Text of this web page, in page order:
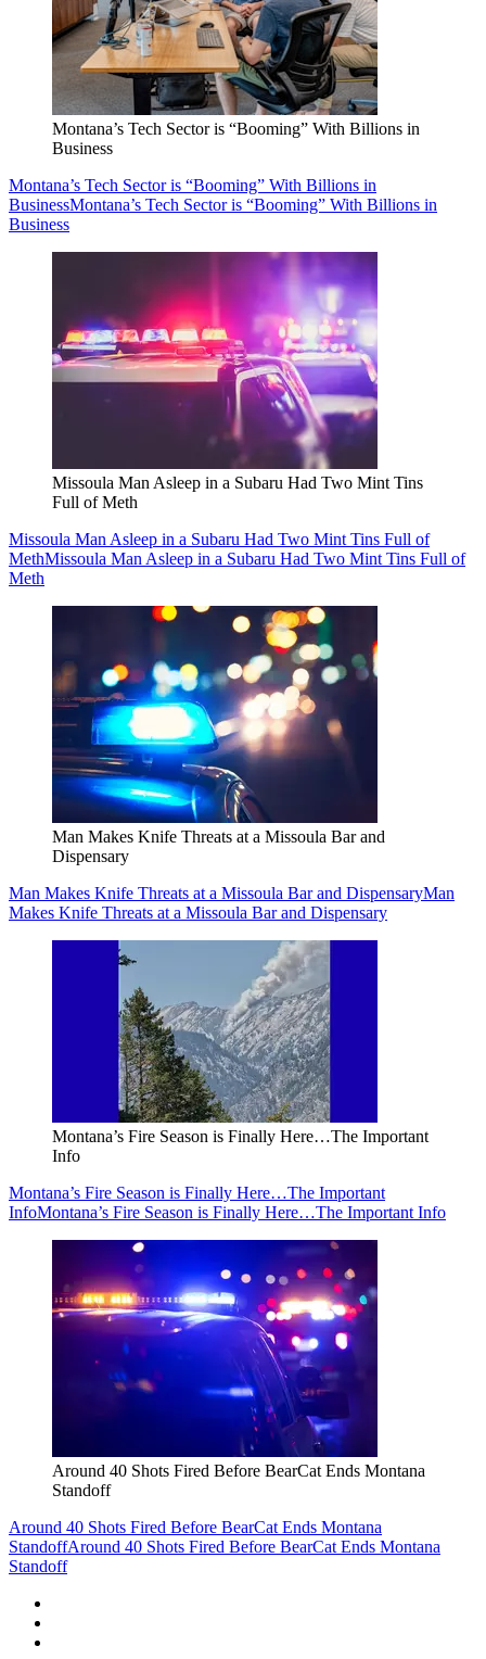
Montana’s Tech Sector is “Booming” With Billions in
Business
Montana’s Tech Sector is “Booming” With Billions in
BusinessMontana’s Tech Sector is “Booming” With Billions in
Business
Missoula Man Asleep in a Subaru Had Two Mint Tins
Full of Meth
Missoula Man Asleep in a Subaru Had Two Mint Tins Full of
MethMissoula Man Asleep in a Subaru Had Two Mint Tins Full of
Meth
Man Makes Knife Threats at a Missoula Bar and
Dispensary
Man Makes Knife Threats at a Missoula Bar and DispensaryMan
Makes Knife Threats at a Missoula Bar and Dispensary
Montana’s Fire Season is Finally Here…The Important
Info
Montana’s Fire Season is Finally Here…The Important
InfoMontana’s Fire Season is Finally Here…The Important Info
Around 40 Shots Fired Before BearCat Ends Montana
Standoff
Around 40 Shots Fired Before BearCat Ends Montana
StandoffAround 40 Shots Fired Before BearCat Ends Montana
Standoff